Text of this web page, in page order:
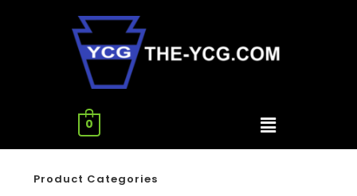
0
Product Categories